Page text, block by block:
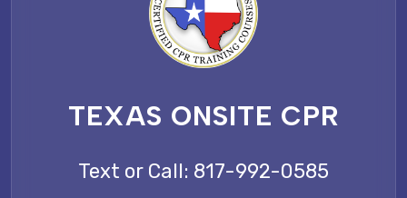
TEXAS ONSITE CPR
Text or Call: 817-992-0585